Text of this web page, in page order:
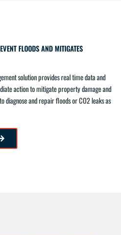
FLOODS AND MITIGATES
solution provides real time data and
action to mitigate property damage and
diagnose and repair floods or CO2 leaks as